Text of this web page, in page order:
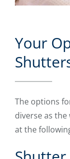
Your
The options
diverse as
at the